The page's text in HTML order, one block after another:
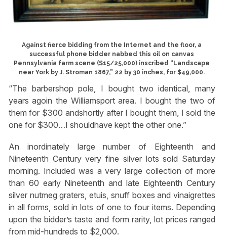
Against fierce bidding from the Internet and the floor, a
successful phone bidder nabbed this oil on canvas
Pennsylvania farm scene ($15/25,000) inscribed “Landscape
near York by J. Stroman 1867,” 22 by 30 inches, for $49,000.
“The barbershop pole, I bought two identical, many
years agoin the Williamsport area. I bought the two of
them for $300 andshortly after I bought them, I sold the
one for $300…I shouldhave kept the other one.”
An inordinately large number of Eighteenth and
Nineteenth Century very fine silver lots sold Saturday
morning. Included was a very large collection of more
than 60 early Nineteenth and late Eighteenth Century
silver nutmeg graters, etuis, snuff boxes and vinaigrettes
in all forms, sold in lots of one to four items. Depending
upon the bidder’s taste and form rarity, lot prices ranged
from mid-hundreds to $2,000.